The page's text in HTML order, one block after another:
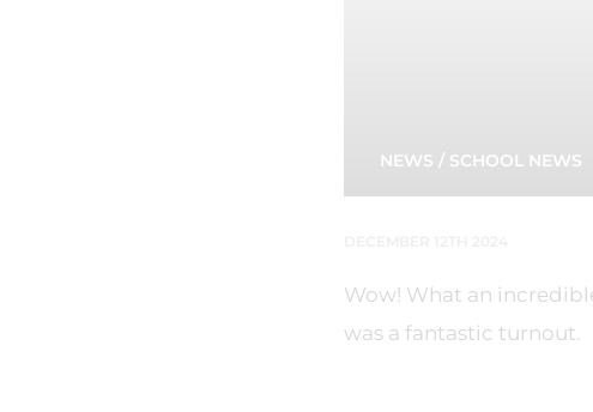
NEWS / SCHOOL NEWS
Wow! What an
was a fantastic turnout.